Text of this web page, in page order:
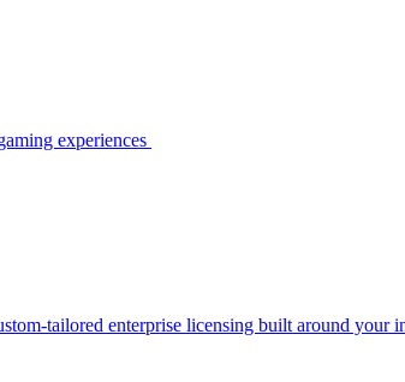
experiences
tailored enterprise licensing built around your